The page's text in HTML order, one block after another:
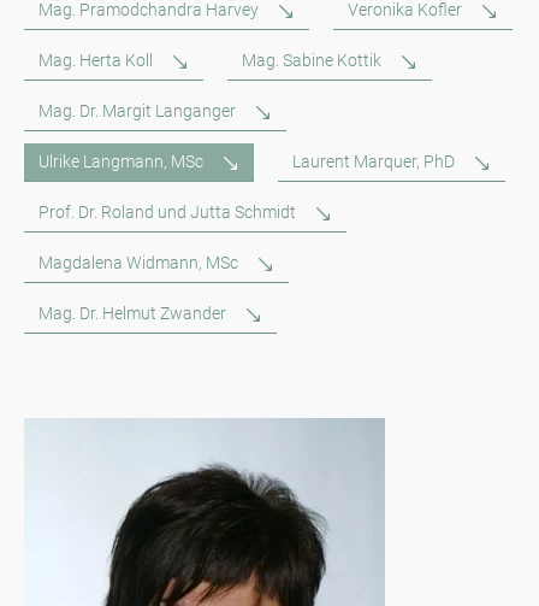
Mag. Pramodchandra Harvey Veronika Kofler
Mag. Herta Koll Mag. Sabine Kottik
Mag. Dr. Margit Langanger
Ulrike Langmann, MSc Laurent Marquer, PhD
Prof. Dr. Roland und Jutta Schmidt
Magdalena Widmann, MSc
Mag. Dr. Helmut Zwander